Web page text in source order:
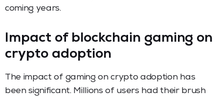
coming years.
Impact of blockchain gaming on
crypto adoption
The impact of gaming on crypto adoption has
been significant. Millions of users had their brush